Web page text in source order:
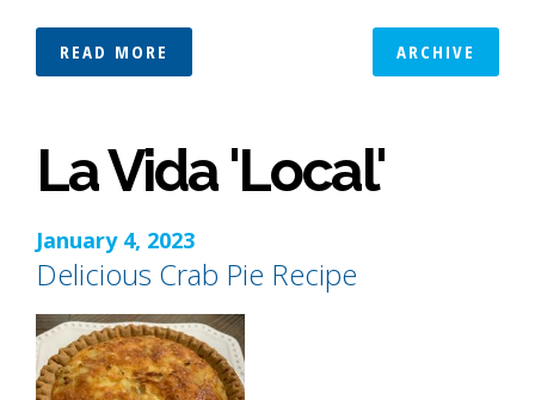
READ MORE ARCHIVE
La Vida 'Local'
January 4, 2023
Delicious Crab Pie Recipe